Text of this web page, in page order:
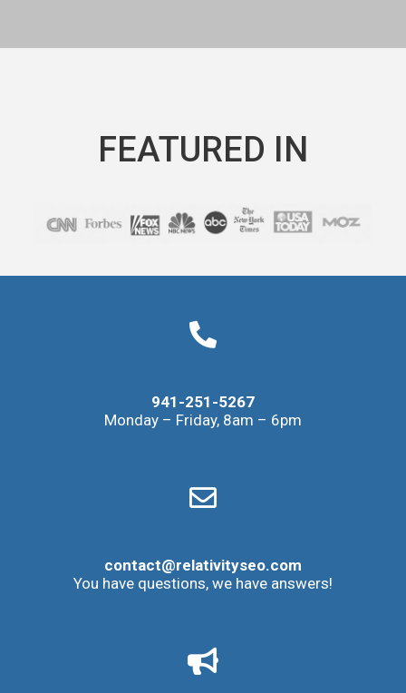
FEATURED IN
941-251-5267
Monday – Friday, 8am – 6pm
contact@relativityseo.com
You have questions, we have answers!